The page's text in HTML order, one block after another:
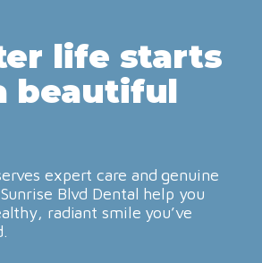
life starts
beautiful
expert care and genuine
Blvd Dental help you
radiant smile you’ve